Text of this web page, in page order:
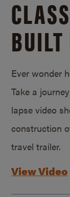
Ever wonder
Take a
lapse video
construction
travel trailer.
View Video